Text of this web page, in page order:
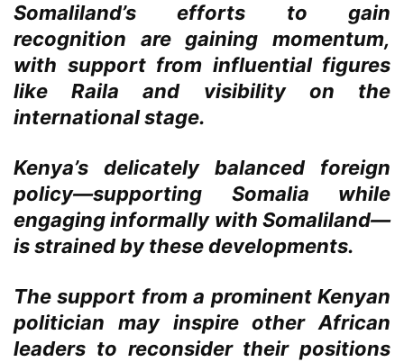
Somaliland’s efforts to gain
recognition are gaining momentum,
with support from influential figures
like Raila and visibility on the
international stage.
Kenya’s delicately balanced foreign
policy—supporting Somalia while
engaging informally with Somaliland—
is strained by these developments.
The support from a prominent Kenyan
politician may inspire other African
leaders to reconsider their positions